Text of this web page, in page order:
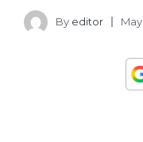
By editor